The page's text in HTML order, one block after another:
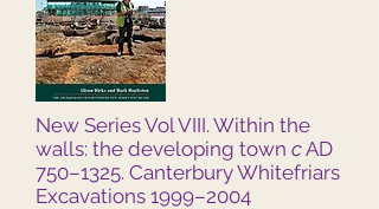
New Series Vol VIII. Within the
walls: the developing town cAD
750–1325. Canterbury Whitefriars
Excavations 1999–2004